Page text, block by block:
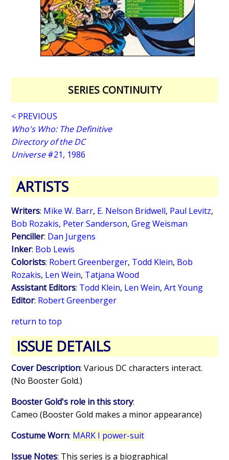
SERIES CONTINUITY
< PREVIOUS
Who's Who: The Definitive
Directory of the DC
Universe#21, 1986
ARTISTS
Writers: Mike W. Barr, E. Nelson Bridwell, Paul Levitz,
Bob Rozakis, Peter Sanderson,Greg Weisman
Penciller: Dan Jurgens
Inker: Bob Lewis
Colorists: Robert Greenberger, Todd Klein, Bob
Rozakis, Len Wein, Tatjana Wood
Assistant Editors: Todd Klein, Len Wein,Art Young
Editor: Robert Greenberger
return to top
ISSUE DETAILS
Cover Description: Various DC characters interact.
(No Booster Gold.)
Booster Gold's role in this story:
Cameo (Booster Gold makes a minor appearance)
Costume Worn: MARK I power-suit
Issue Notes: This series is a biographical